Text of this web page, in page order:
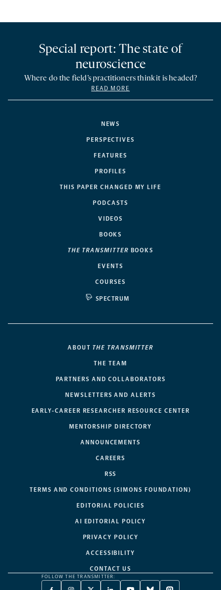
NEWS
PERSPECTIVES
FEATURES
PROFILES
THIS PAPER CHANGED MY LIFE
PODCASTS
VIDEOS
BOOKS
THE TRANSMITTER BOOKS
EVENTS
COURSES
SPECTRUM
Special report: The state of
neuroscience
Where do the field’s practitioners think it is headed?
READ MORE
ABOUT THE TRANSMITTER
THE TEAM
PARTNERS AND COLLABORATORS
NEWSLETTERS AND ALERTS
EARLY-CAREER RESEARCHER RESOURCE CENTER
MENTORSHIP DIRECTORY
ANNOUNCEMENTS
CAREERS
RSS
TERMS AND CONDITIONS (SIMONS FOUNDATION)
EDITORIAL POLICIES
AI EDITORIAL POLICY
PRIVACY POLICY
ACCESSIBILITY
CONTACT US
FOLLOW THE TRANSMITTER: